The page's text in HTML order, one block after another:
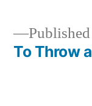
Post
To Throw